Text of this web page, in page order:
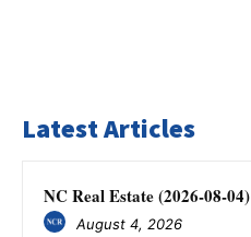
Latest Articles
NC Real Estate (2026-08-04)
August 4, 2026